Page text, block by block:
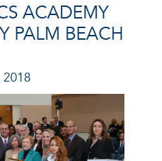
ACADEMY
PALM BEACH